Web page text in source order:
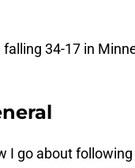
34-17 in
I go about